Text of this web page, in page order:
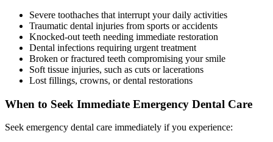
Severe toothaches that interrupt your daily activities
Traumatic dental injuries from sports or accidents
Knocked-out teeth needing immediate restoration
Dental infections requiring urgent treatment
Broken or fractured teeth compromising your smile
Soft tissue injuries, such as cuts or lacerations
Lost fillings, crowns, or dental restorations
When to Seek Immediate Emergency Dental Care
Seek emergency dental care immediately if you experience: